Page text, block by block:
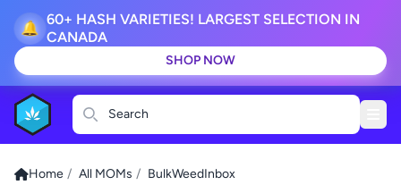
🔔
60+ HASH VARIETIES! LARGEST SELECTION IN
CANADA
SHOP NOW
Search
Home / All MOMs / BulkWeedInbox